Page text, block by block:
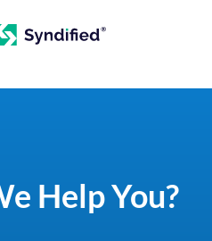
Help You?